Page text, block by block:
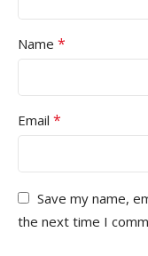
Name *
Email *
Save my name,
the next time I